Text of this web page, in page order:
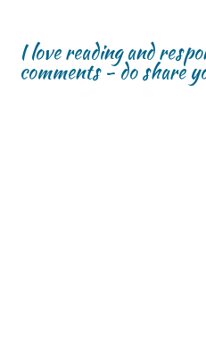
I love reading and
comments - do share